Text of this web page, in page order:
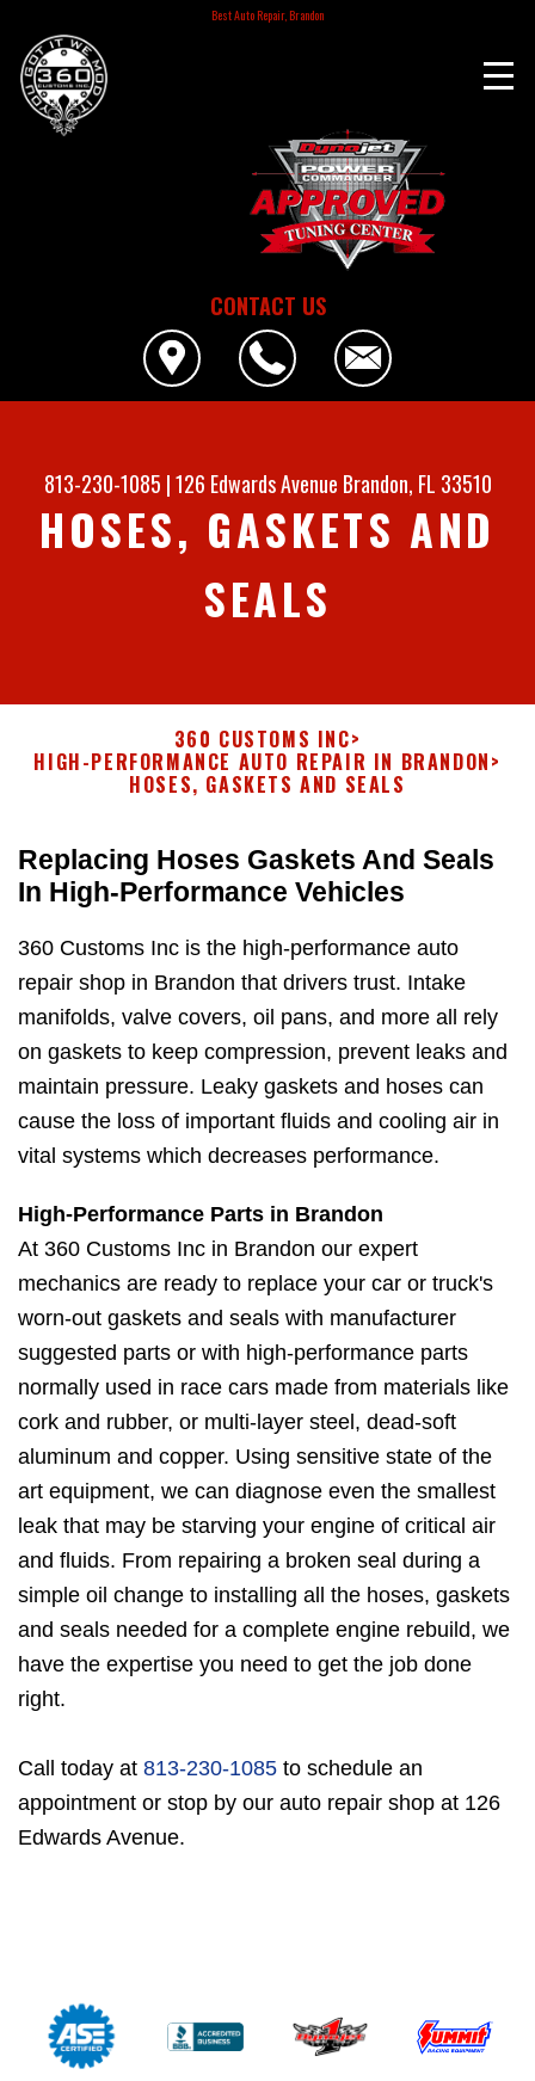
Best Auto Repair, Brandon
CONTACT US
813-230-1085 |126 Edwards Avenue Brandon, FL 33510
HOSES, GASKETS AND
SEALS
360 CUSTOMS INC>
HIGH-PERFORMANCE AUTO REPAIR IN BRANDON>
HOSES, GASKETS AND SEALS
Replacing Hoses Gaskets And Seals
In High-Performance Vehicles
360 Customs Inc is the high-performance auto
repair shop in Brandon that drivers trust. Intake
manifolds, valve covers, oil pans, and more all rely
on gaskets to keep compression, prevent leaks and
maintain pressure. Leaky gaskets and hoses can
cause the loss of important fluids and cooling air in
vital systems which decreases performance.
High-Performance Parts in Brandon
At 360 Customs Inc in Brandon our expert
mechanics are ready to replace your car or truck's
worn-out gaskets and seals with manufacturer
suggested parts or with high-performance parts
normally used in race cars made from materials like
cork and rubber, or multi-layer steel, dead-soft
aluminum and copper. Using sensitive state of the
art equipment, we can diagnose even the smallest
leak that may be starving your engine of critical air
and fluids. From repairing a broken seal during a
simple oil change to installing all the hoses, gaskets
and seals needed for a complete engine rebuild, we
have the expertise you need to get the job done
right.
Call today at 813-230-1085 to schedule an
appointment or stop by our auto repair shop at 126
Edwards Avenue.